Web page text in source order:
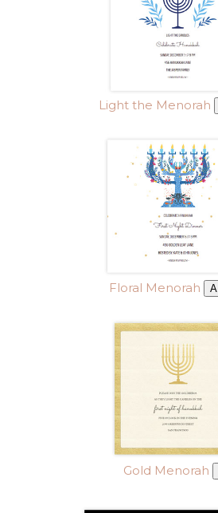
Light the Menorah
Floral Menorah A
Gold Menorah